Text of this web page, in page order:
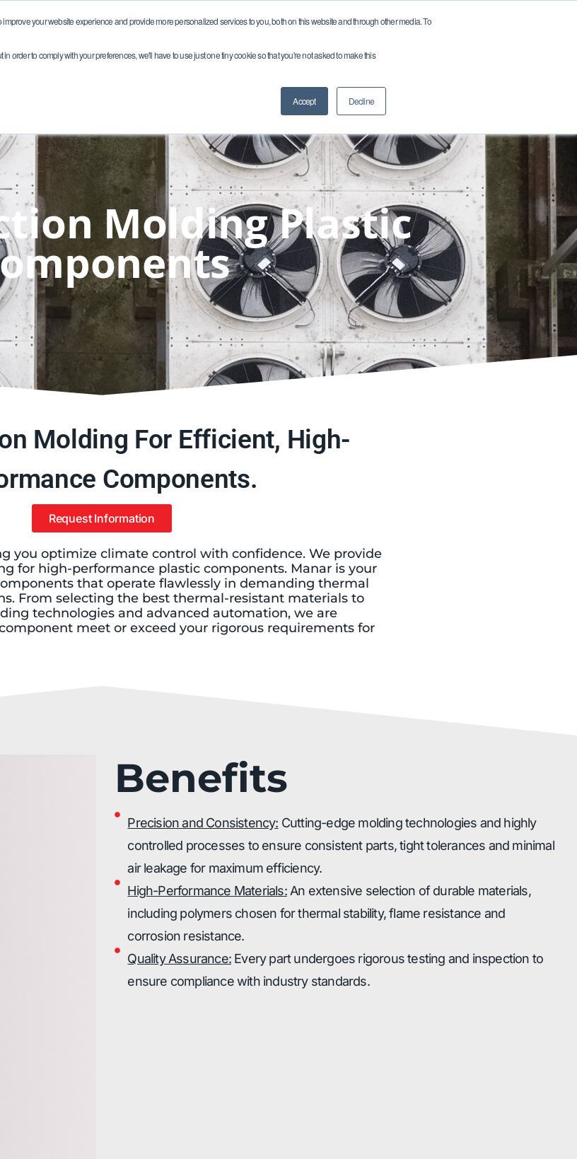
your website experience and provide more personalized services to you, both on this website and through other media. To
order to comply with your preferences, we'll have to use just one tiny cookie so that you're not asked to make this
Accept Decline
Molding Plastic
Molding For Efficient, High-
Components.
Request Information
you optimize climate control with confidence. We provide
for high-performance plastic components. Manar is your
that operate flawlessly in demanding thermal
From selecting the best thermal-resistant materials to
technologies and advanced automation, we are
meet or exceed your rigorous requirements for
Benefits
Precision and Consistency: Cutting-edge molding technologies and highly
controlled processes to ensure consistent parts, tight tolerances and minimal
air leakage for maximum efficiency.
High-Performance Materials:An extensive selection of durable materials,
including polymers chosen for thermal stability, flame resistance and
corrosion resistance.
Quality Assurance: Every part undergoes rigorous testing and inspection to
ensure compliance with industry standards.